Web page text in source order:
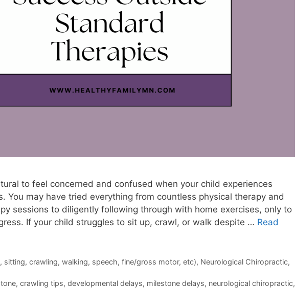
to feel concerned and confused when your child experiences
You may have tried everything from countless physical therapy and
sessions to diligently following through with home exercises, only to
If your child struggles to sit up, crawl, or walk despite … Read
sitting, crawling, walking, speech, fine/gross motor, etc), Neurological Chiropractic,
, crawling tips, developmental delays, milestone delays, neurological chiropractic,